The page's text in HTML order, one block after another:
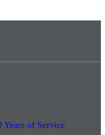
Years of Service